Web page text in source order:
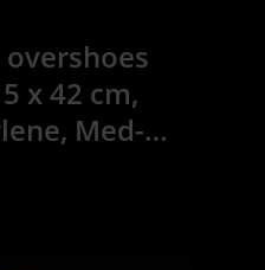
overshoes
x 42 cm,
Med-